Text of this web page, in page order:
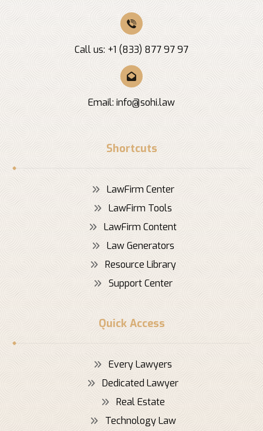
Call us: +1 (833) 877 97 97
Email: info@sohi.law
Shortcuts
LawFirm Center
LawFirm Tools
LawFirm Content
Law Generators
Resource Library
Support Center
Quick Access
Every Lawyers
Dedicated Lawyer
Real Estate
Technology Law